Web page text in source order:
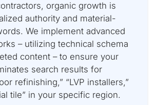
organic growth is
authority and material-
We implement advanced
– utilizing technical schema
content – to ensure your
search results for
refinishing,” “LVP installers,”
tile” in your specific region.